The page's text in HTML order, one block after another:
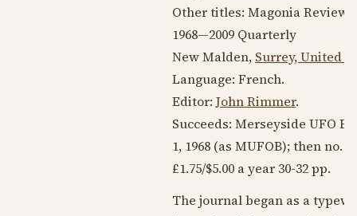
Other titles: Magonia Review
1968—2009 Quarterly
New Malden, Surrey, United
Language: French.
Editor: John Rimmer.
Succeeds: Merseyside UFO
1, 1968 (as MUFOB); then no.
£1.75/$5.00 a year 30-32 pp.
The journal began as a